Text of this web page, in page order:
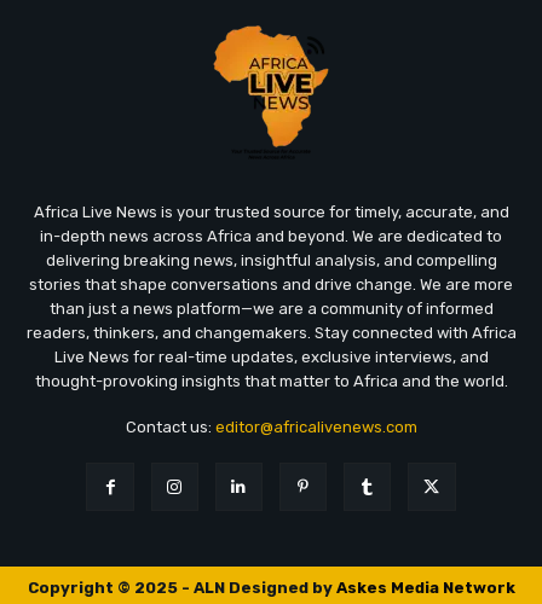
Africa Live News is your trusted source for timely, accurate, and
in-depth news across Africa and beyond. We are dedicated to
delivering breaking news, insightful analysis, and compelling
stories that shape conversations and drive change. We are more
than just a news platform—we are a community of informed
readers, thinkers, and changemakers. Stay connected with Africa
Live News for real-time updates, exclusive interviews, and
thought-provoking insights that matter to Africa and the world.
Contact us: editor@africalivenews.com
Copyright © 2025 - ALN Designed by Askes Media Network